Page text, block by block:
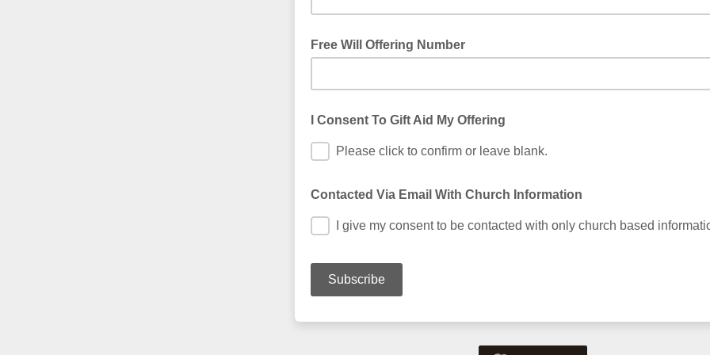
Free Will Offering Number
I Consent To Gift Aid My Offering
Please click to confirm or leave blank.
Contacted Via Email With Church Information
I give my consent to be contacted with only church based